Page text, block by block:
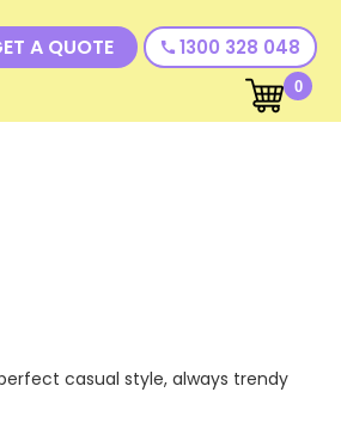
A QUOTE call 1300 328 048
0
casual style, always trendy